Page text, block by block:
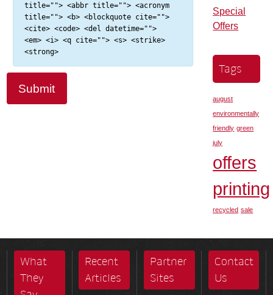
title=""> <abbr title=""> <acronym
title=""> <b> <blockquote cite="">
<cite> <code> <del datetime="">
<em> <i> <q cite=""> <s> <strike>
<strong>
Special
Offers
Tags
august
environmentally
friendly green
july
offers
printing
recycled sale
What
They
Recent
Articles
Partner
Sites
Contact
Us